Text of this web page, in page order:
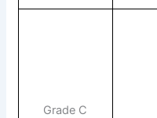
Grade C